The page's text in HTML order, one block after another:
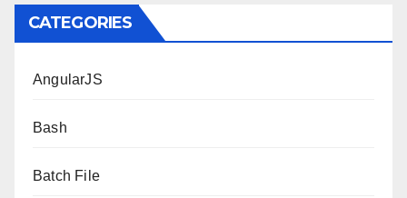
CATEGORIES
AngularJS
Bash
Batch File